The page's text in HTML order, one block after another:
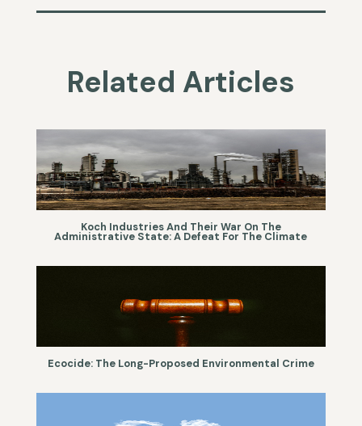
Related Articles
Koch Industries And Their War On The
Administrative State: A Defeat For The Climate
Ecocide: The Long-Proposed Environmental Crime